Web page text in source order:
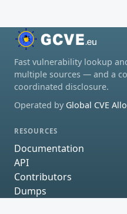
Fast vulnerability lookup
multiple sources — and a
coordinated disclosure.
Operated by Global CVE
RESOURCES
Documentation
API
Contributors
Dumps